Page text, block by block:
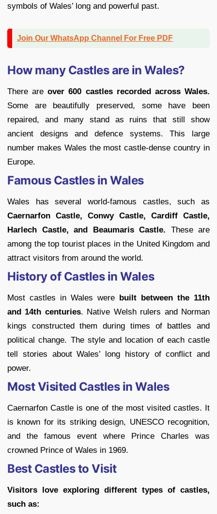
symbols of Wales’ long and powerful past.
Join Our WhatsApp Channel For Free PDF
How many Castles are in Wales?
There are over 600 castles recorded across Wales.
Some are beautifully preserved, some have been
repaired, and many stand as ruins that still show
ancient designs and defence systems. This large
number makes Wales the most castle-dense country in
Europe.
Famous Castles in Wales
Wales has several world-famous castles, such as
Caernarfon Castle, Conwy Castle, Cardiff Castle,
Harlech Castle, and Beaumaris Castle. These are
among the top tourist places in the United Kingdom and
attract visitors from around the world.
History of Castles in Wales
Most castles in Wales were built between the 11th
and 14th centuries. Native Welsh rulers and Norman
kings constructed them during times of battles and
political change. The style and location of each castle
tell stories about Wales’ long history of conflict and
power.
Most Visited Castles in Wales
Caernarfon Castle is one of the most visited castles. It
is known for its striking design, UNESCO recognition,
and the famous event where Prince Charles was
crowned Prince of Wales in 1969.
Best Castles to Visit
Visitors love exploring different types of castles,
such as: